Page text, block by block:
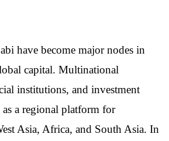
have become major nodes in
capital. Multinational
institutions, and investment
a regional platform for
Asia, Africa, and South Asia. In